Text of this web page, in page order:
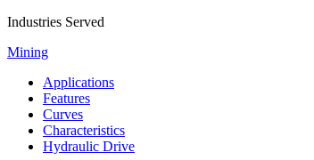
Industries Served
Mining
Applications
Features
Curves
Characteristics
Hydraulic Drive